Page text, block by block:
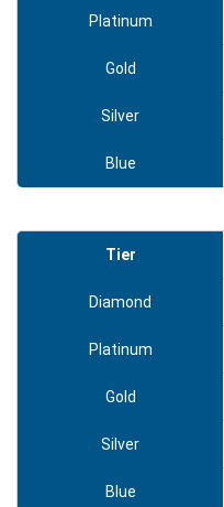
Platinum
Gold
Silver
Blue
Tier
Diamond
Platinum
Gold
Silver
Blue